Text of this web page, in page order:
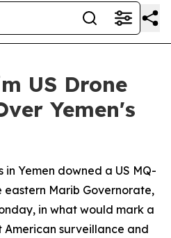
US Drone
Yemen's
in Yemen downed a US MQ-
eastern Marib Governorate,
in what would mark a
surveillance and